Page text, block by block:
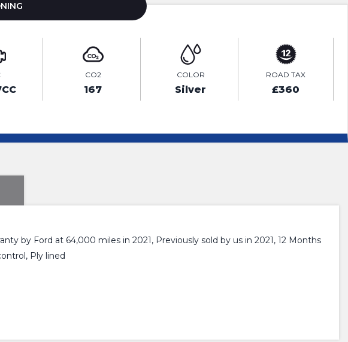
CO2
167
COLOR
Silver
ROAD TAX
£360
by Ford at 64,000 miles in 2021, Previously sold by us in 2021, 12 Months
Ply lined